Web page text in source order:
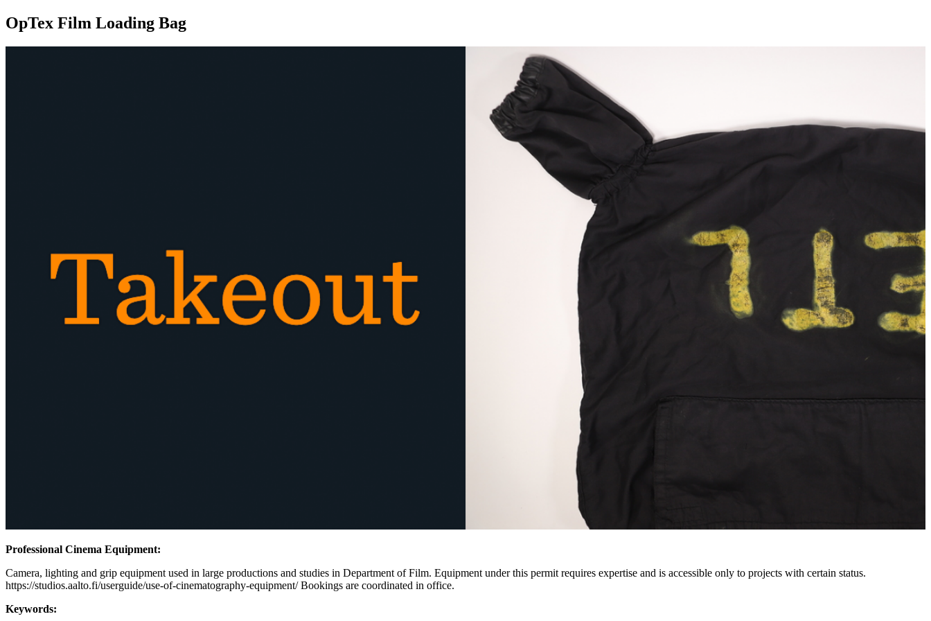
OpTex Film Loading Bag
Professional Cinema Equipment:
Camera, lighting and grip equipment used in large productions and studies in Department of Film. Equipment under this permit requires expertise and is accessible only to projects with certain status.
https://studios.aalto.fi/userguide/use-of-cinematography-equipment/ Bookings are coordinated in office.
Keywords: